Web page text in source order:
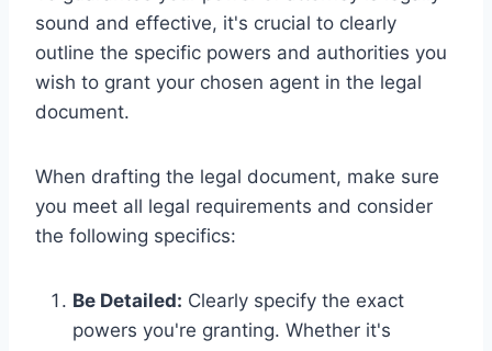
sound and effective, it's crucial to clearly
outline the specific powers and authorities you
wish to grant your chosen agent in the legal
document.
When drafting the legal document, make sure
you meet all legal requirements and consider
the following specifics:
Be Detailed: Clearly specify the exact
powers you're granting. Whether it's